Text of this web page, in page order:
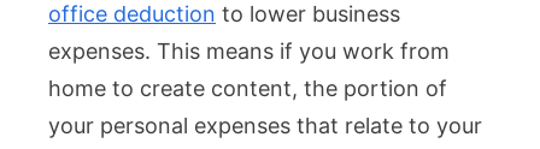
office deduction to lower business
expenses. This means if you work from
home to create content, the portion of
your personal expenses that relate to your